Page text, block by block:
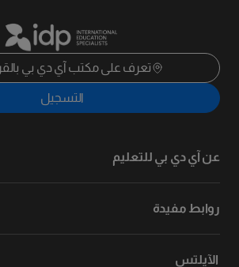
تعرف على مكتب آي دي بي
التسجيل
عن آي دي بي للتعليم
روابط مفيدة
الآيلتس